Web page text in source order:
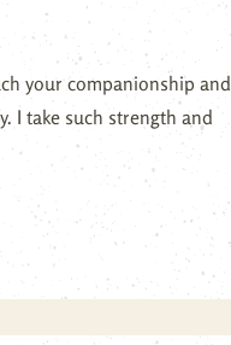
Self Inquiry
Tattva Bodh
Upanishad Set
Mandukya
Panchadasi
Tattva Bodh
your companionship and
I take such strength and